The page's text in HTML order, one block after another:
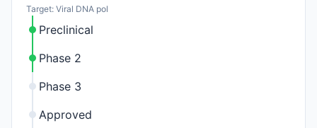
Target: Viral DNA pol
Preclinical
Phase 2
Phase 3
Approved